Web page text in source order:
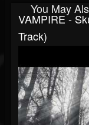
You May
VAMPIRE -
Track)